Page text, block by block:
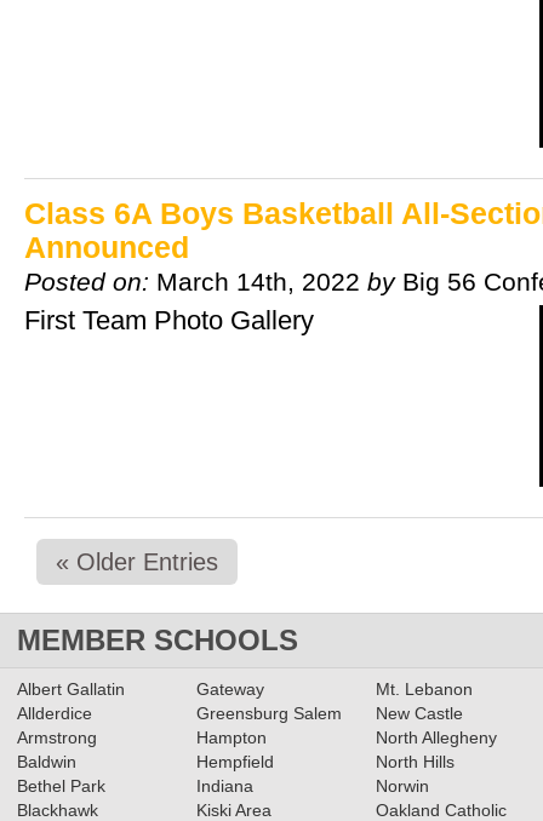
Class 6A Boys Basketball All-
Announced
Posted on: March 14th, 2022 by Big 56
First Team Photo Gallery
« Older Entries
MEMBER SCHOOLS
Albert Gallatin
Allderdice
Armstrong
Baldwin
Bethel Park
Blackhawk
Gateway
Greensburg Salem
Hampton
Hempfield
Indiana
Kiski Area
Mt. Lebanon
New Castle
North Allegheny
North Hills
Norwin
Oakland Catholic